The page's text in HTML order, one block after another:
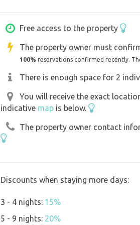
underground hut with gas stove,
garden is situated in a very quiet
and children and adults alike will find
trees and bushes from which you
choose from plenty of board games.
forward to seeing you! JANATOVI :) :) :)
GAME! In our garden we discovered
with us to find it and enjoy the
alternating between the two. We let
that they flower and can be pollinated
Free access to the property
The property owner must
100% reservations confirmed recently.
There is enough space for 2
You will receive the exact
indicative map is below.
The property owner contact
Discounts when staying more days:
3 - 4 nights: 15%
5 - 9 nights: 20%